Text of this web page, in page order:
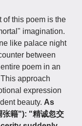
of this poem is the
imagination.
like palace night
between
poem in an
approach
expression
beauty. As
籍"): "精诚忽交